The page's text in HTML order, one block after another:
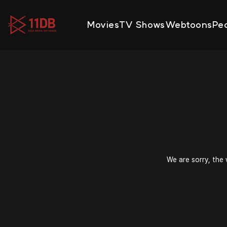
MoviesTV ShowsWebtoons
We are sorry, the